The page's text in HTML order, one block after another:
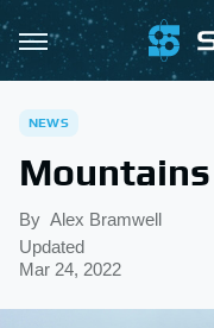
NEWS
By Alex Bramwell
Updated
Mar 24, 2022